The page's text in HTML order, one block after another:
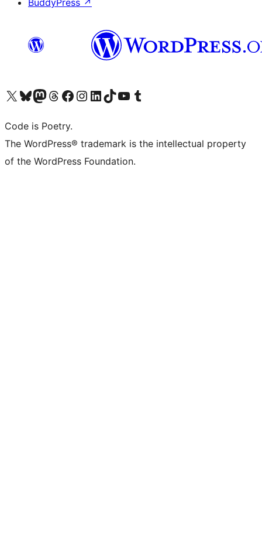
BuddyPress ↗
Visit our X (formerly Twitter) account
Visit our Bluesky account
Visit our Mastodon account
Visit our Threads account
Visit our Facebook page
Visit our Instagram account
Visit our LinkedIn account
Visit our TikTok account
Visit our YouTube channel
Visit our Tumblr account
Code is Poetry.
The WordPress® trademark is the intellectual property
of the WordPress Foundation.